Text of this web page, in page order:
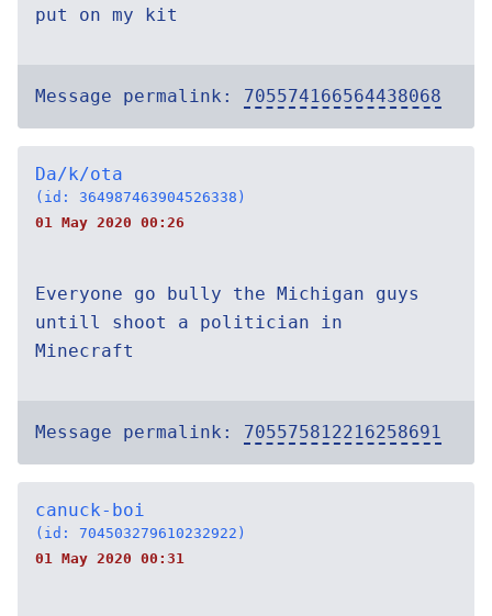
put on my kit
Message permalink: 705574166564438068
Da/k/ota
(id: 364987463904526338)
01 May 2020 00:26
Everyone go bully the Michigan guys
untill shoot a politician in
Minecraft
Message permalink: 705575812216258691
canuck-boi
(id: 704503279610232922)
01 May 2020 00:31